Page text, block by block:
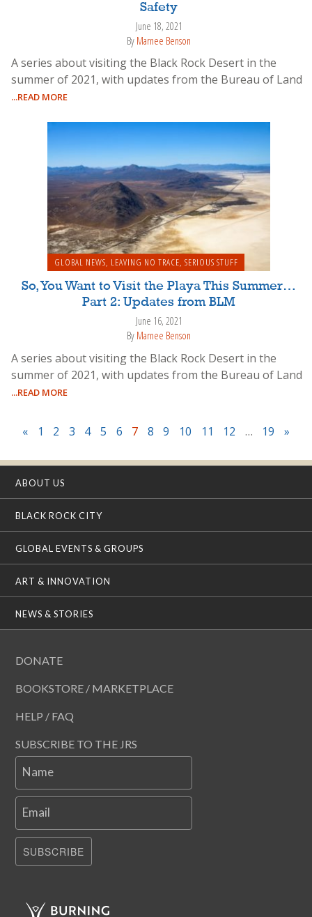
Safety
June 18, 2021
By Marnee Benson
A series about visiting the Black Rock Desert in the
summer of 2021, with updates from the Bureau of Land
...READ MORE
GLOBAL NEWS, LEAVING NO TRACE, SERIOUS STUFF
So, You Want to Visit the Playa This Summer…
Part 2: Updates from BLM
June 16, 2021
By Marnee Benson
A series about visiting the Black Rock Desert in the
summer of 2021, with updates from the Bureau of Land
...READ MORE
« 1 2 3 4 5 6 7 8 9 10 11 12 … 19 »
ABOUT US
BLACK ROCK CITY
GLOBAL EVENTS & GROUPS
ART & INNOVATION
NEWS & STORIES
DONATE
BOOKSTORE / MARKETPLACE
HELP / FAQ
SUBSCRIBE TO THE JRS
Name
Email
SUBSCRIBE